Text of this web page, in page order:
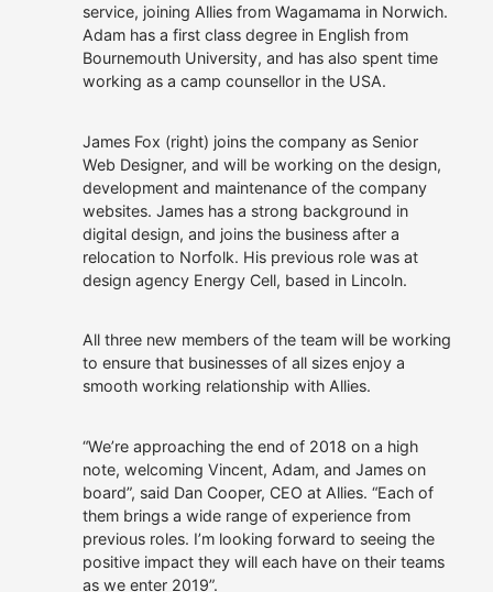
service, joining Allies from Wagamama in Norwich.
Adam has a first class degree in English from
Bournemouth University, and has also spent time
working as a camp counsellor in the USA.
James Fox (right) joins the company as Senior
Web Designer, and will be working on the design,
development and maintenance of the company
websites. James has a strong background in
digital design, and joins the business after a
relocation to Norfolk. His previous role was at
design agency Energy Cell, based in Lincoln.
All three new members of the team will be working
to ensure that businesses of all sizes enjoy a
smooth working relationship with Allies.
“We’re approaching the end of 2018 on a high
note, welcoming Vincent, Adam, and James on
board”, said Dan Cooper, CEO at Allies. “Each of
them brings a wide range of experience from
previous roles. I’m looking forward to seeing the
positive impact they will each have on their teams
as we enter 2019”.
Careers at Allies